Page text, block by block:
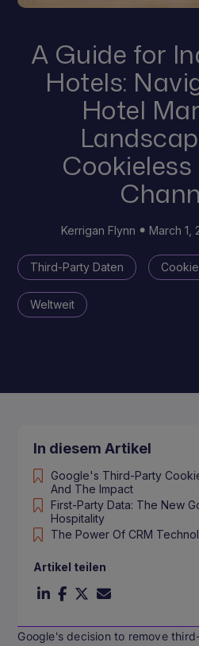
A Guide for
Hotels:
Hotel
Kerrigan Flynn March 1,
Third-Party Daten
Weltweit
Google's decision to remove
In diesem Artikel
Google's Third-Party
And The Impact
First-Party Data: The New
Hospitality
The Power Of CRM
Artikel teilen